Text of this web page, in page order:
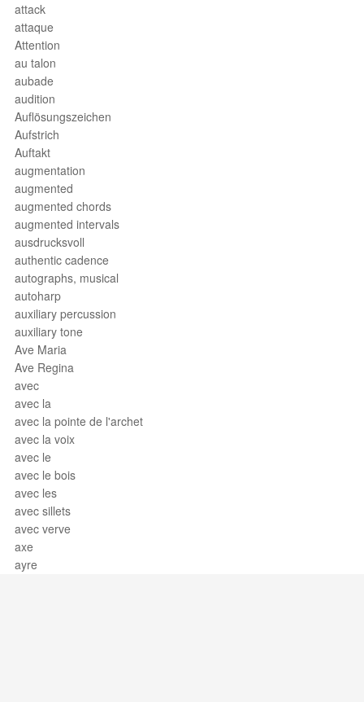
attack
attaque
Attention
au talon
aubade
audition
Auflösungszeichen
Aufstrich
Auftakt
augmentation
augmented
augmented chords
augmented intervals
ausdrucksvoll
authentic cadence
autographs, musical
autoharp
auxiliary percussion
auxiliary tone
Ave Maria
Ave Regina
avec
avec la
avec la pointe de l'archet
avec la voix
avec le
avec le bois
avec les
avec sillets
avec verve
axe
ayre